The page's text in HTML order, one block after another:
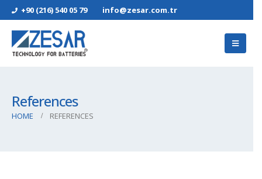
+90 (216) 540 05 79 info@zesar.com.tr
References
HOME REFERENCES